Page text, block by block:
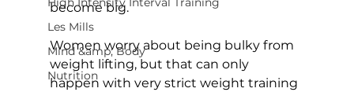
Les Mills
Mind &amp; Body
Nutrition
become big.
Women worry about being bulky from
weight lifting, but that can only
happen with very strict weight training